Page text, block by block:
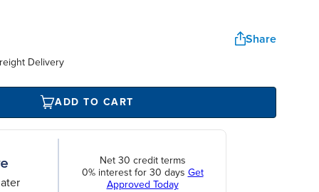
Share
Delivery
ADD TO CART
Net 30 credit terms
0% interest for 30 days Get
Approved Today